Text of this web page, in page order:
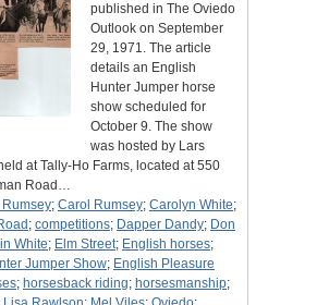
published in The Oviedo
Outlook on September
29, 1971. The article
details an English
Hunter Jumper horse
show scheduled for
October 9. The show
was hosted by Lars
at Tally-Ho Farms, located at 550
Road…
Rumsey; Carol Rumsey; Carolyn White;
; competitions; Dapper Dandy; Don
White; Elm Street; English horses;
Jumper Show; English Pleasure
; horsesback riding; horsesmanship;